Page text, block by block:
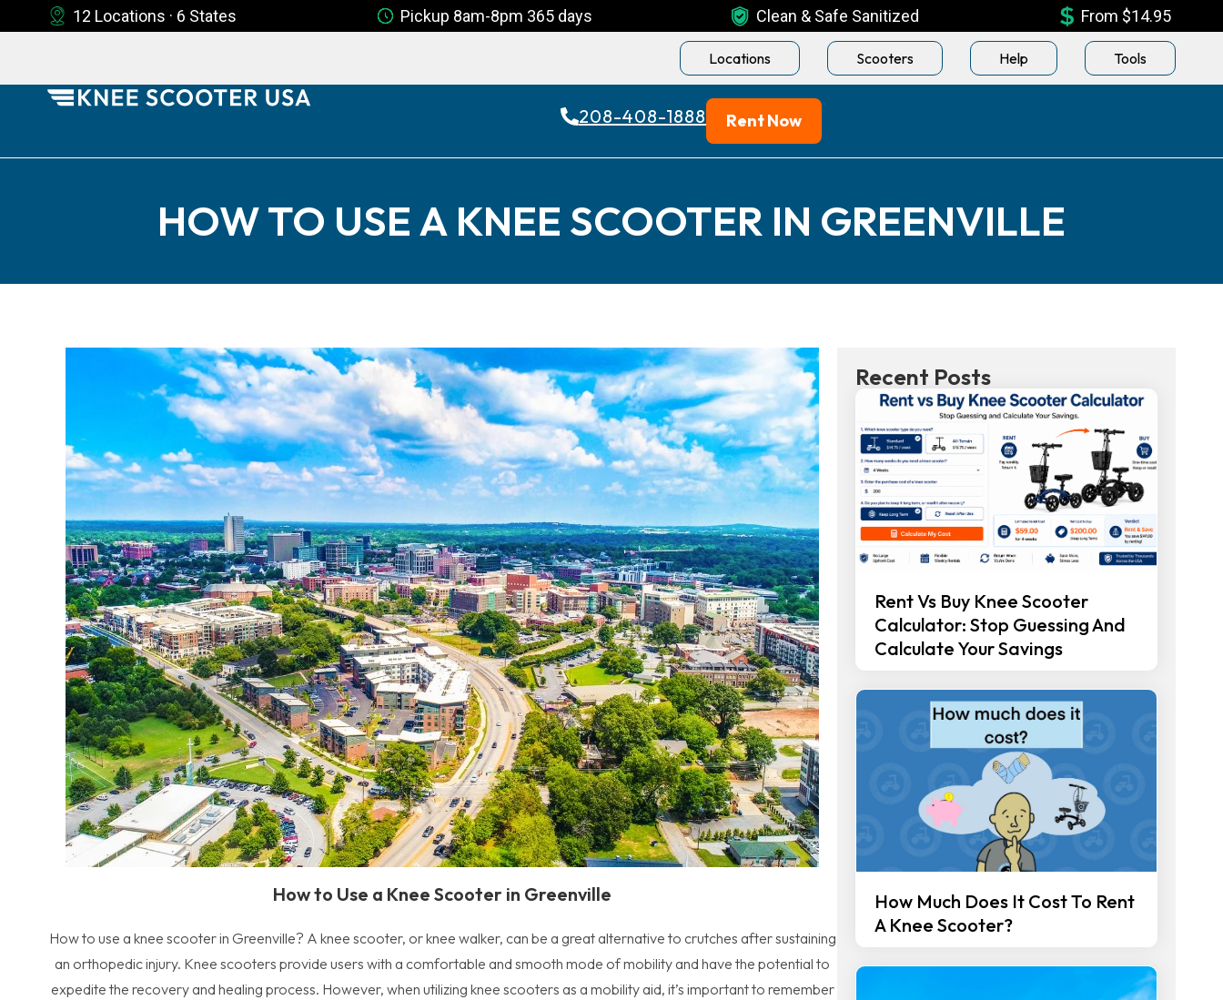
12 Locations · 6 States Pickup 8am-8pm 365 days Clean & Safe Sanitized From $14.95
Locations Scooters Help Tools
208-408-1888 Rent Now
HOW TO USE A KNEE SCOOTER IN GREENVILLE
How to Use a Knee Scooter in Greenville
How to use a knee scooter in Greenville? A knee scooter, or knee walker, can be a great alternative to crutches after sustaining
an orthopedic injury. Knee scooters provide users with a comfortable and smooth mode of mobility and have the potential to
expedite the recovery and healing process. However, when utilizing knee scooters as a mobility aid, it’s important to remember
Recent Posts
Rent Vs Buy Knee Scooter
Calculator: Stop Guessing And
Calculate Your Savings
How Much Does It Cost To Rent
A Knee Scooter?